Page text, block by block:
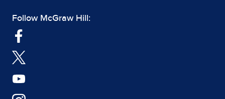
Follow McGraw Hill: